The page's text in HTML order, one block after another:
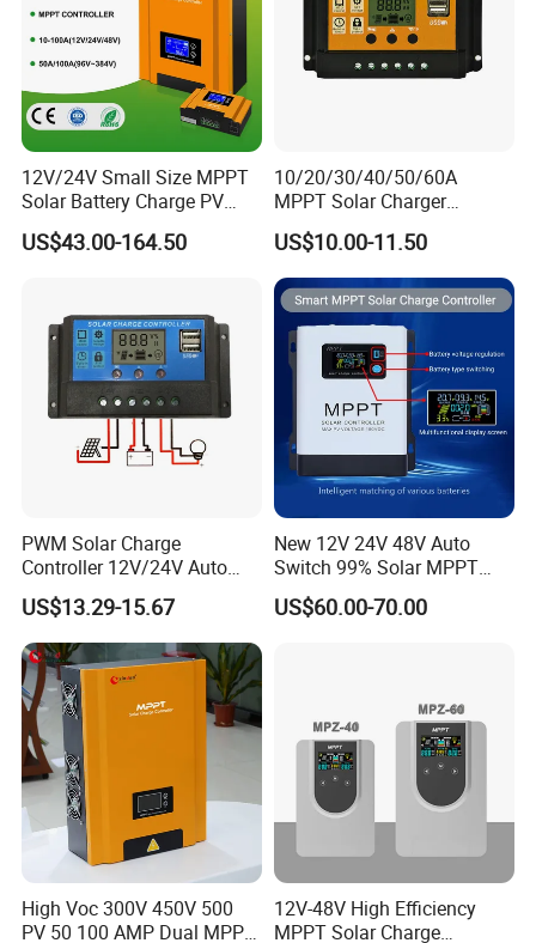
12V/24V Small Size MPPT
Solar Battery Charge PV
Control Regulator Controller
US$43.00-164.50
10/20/30/40/50/60A
MPPT Solar Charger
Controller for Solar Panel
System
US$10.00-11.50
PWM Solar Charge
Controller 12V/24V Auto
with LCD Screen and USB
Port
US$13.29-15.67
New 12V 24V 48V Auto
Switch 99% Solar MPPT
Charge Controller Regulator
US$60.00-70.00
High Voc 300V 450V 500
PV 50 100 AMP Dual MPPT
12V-48V High Efficiency
MPPT Solar Charge